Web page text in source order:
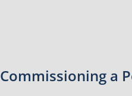
Commissioning a